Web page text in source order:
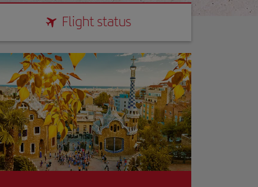
Flight status
Flight status